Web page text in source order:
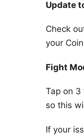
Update
Check
your
Fight
Tap on
so this
If your